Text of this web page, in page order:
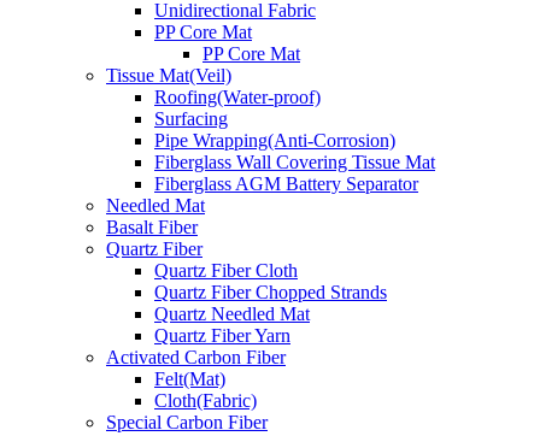
Unidirectional Fabric
PP Core Mat
PP Core Mat
Tissue Mat(Veil)
Roofing(Water-proof)
Surfacing
Pipe Wrapping(Anti-Corrosion)
Fiberglass Wall Covering Tissue Mat
Fiberglass AGM Battery Separator
Needled Mat
Basalt Fiber
Quartz Fiber
Quartz Fiber Cloth
Quartz Fiber Chopped Strands
Quartz Needled Mat
Quartz Fiber Yarn
Activated Carbon Fiber
Felt(Mat)
Cloth(Fabric)
Special Carbon Fiber